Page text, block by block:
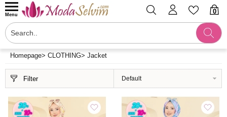
0
Menu
Homepage> CLOTHING> Jacket
Filter